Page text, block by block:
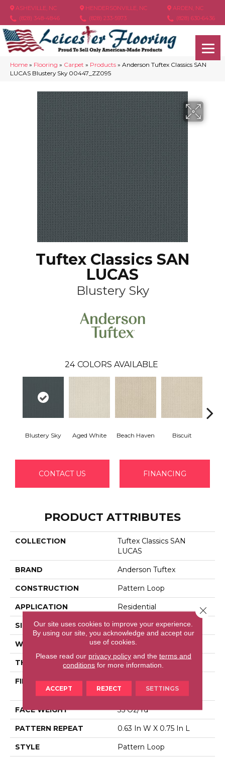
ASHEVILLE, NC
(828) 348-4846
HENDERSONVILLE, NC
(828) 233-5973
ARDEN, NC
(828) 630-6436
Home » Flooring » Carpet » Products » Anderson Tuftex Classics SAN
LUCAS Blustery Sky 00447_ZZ095
Tuftex Classics SAN
LUCAS
Blustery Sky
24 COLORS AVAILABLE
Blustery Sky Aged White Beach Haven Biscuit
CONTACT US FINANCING
PRODUCT ATTRIBUTES
COLLECTION
Tuftex Classics SAN
LUCAS
BRAND Anderson Tuftex
CONSTRUCTION Pattern Loop
APPLICATION Residential
SIZE 12 Ft
WIDTH 12 Ft
THICKNESS 0.27 In
FIBER
100% Continuous
Filament Nylon
FACE WEIGHT 35 Oz/yd²
PATTERN REPEAT 0.63 In W X 0.75 In L
STYLE Pattern Loop
Our site uses cookies to improve your experience.
By using our site, you acknowledge and accept our
use of cookies.
Please read our privacy policyand the terms and
conditions for more information.
ACCEPT REJECT SETTINGS
Close